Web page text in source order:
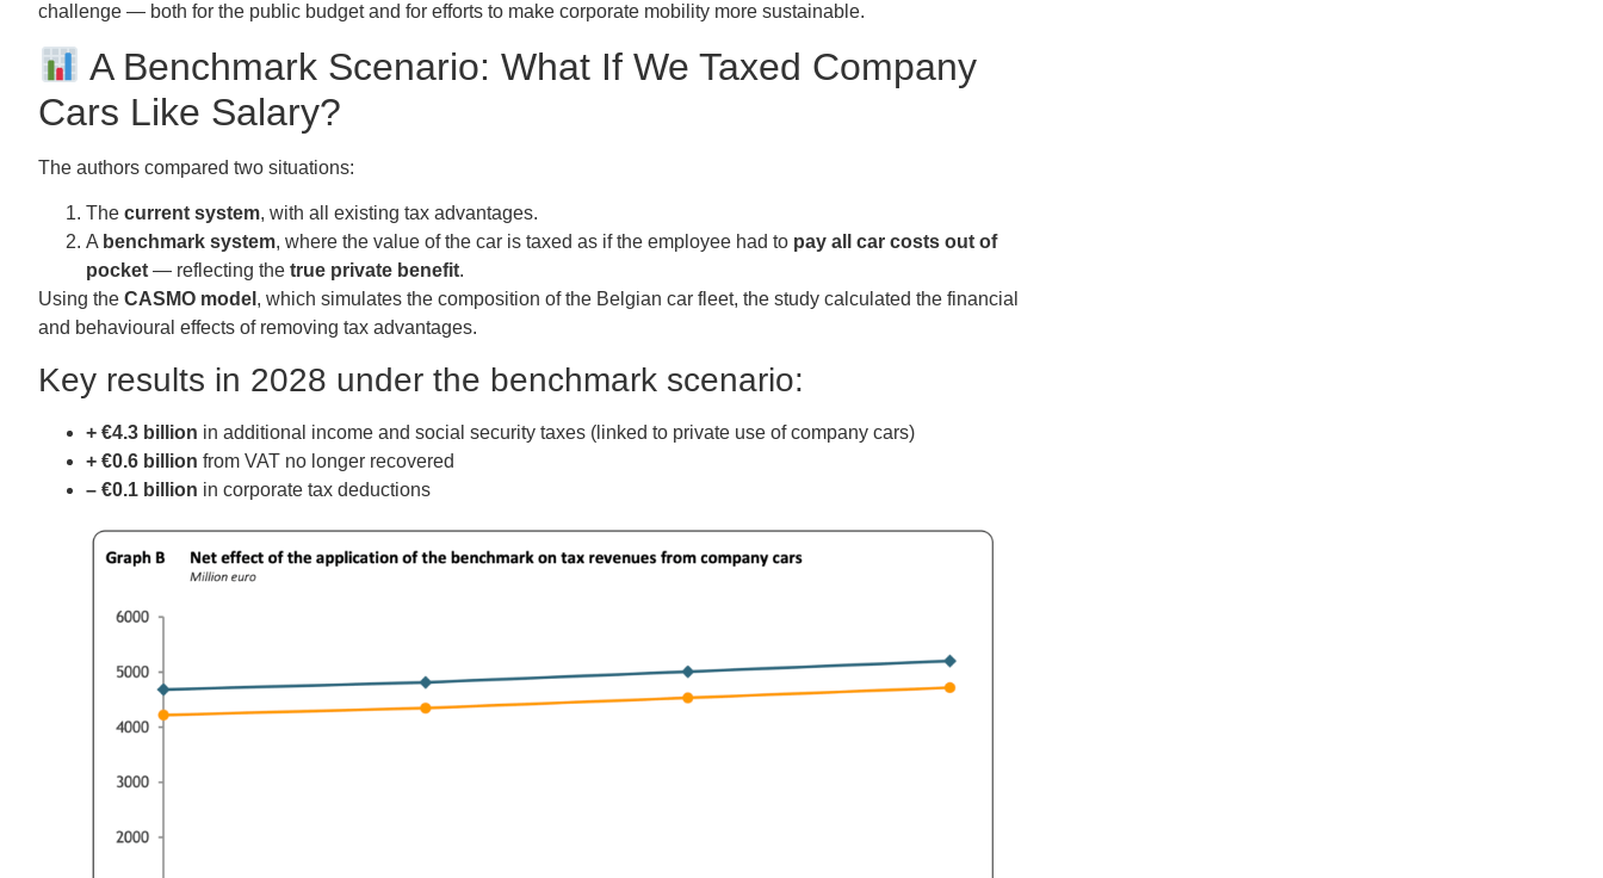
challenge — both for the public budget and for efforts to make corporate mobility more sustainable.
A Benchmark Scenario: What If We Taxed Company
Cars Like Salary?
The authors compared two situations:
The current system, with all existing tax advantages.
A benchmark system, where the value of the car is taxed as if the employee had to pay all car costs out of
pocket — reflecting the true private benefit.
Using the CASMO model , which simulates the composition of the Belgian car fleet, the study calculated the financial
and behavioural effects of removing tax advantages.
Key results in 2028 under the benchmark scenario:
+ €4.3 billion in additional income and social security taxes (linked to private use of company cars)
+ €0.6 billion from VAT no longer recovered
– €0.1 billion in corporate tax deductions